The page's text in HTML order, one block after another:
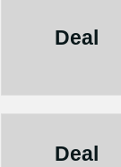
Deal
Deal